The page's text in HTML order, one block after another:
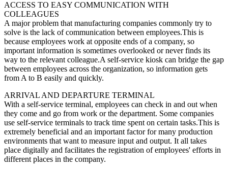
ACCESS TO EASY COMMUNICATION WITH
COLLEAGUES
A major problem that manufacturing companies commonly try to
solve is the lack of communication between employees.This is
because employees work at opposite ends of a company, so
important information is sometimes overlooked or never finds its
way to the relevant colleague.A self-service kiosk can bridge the gap
between employees across the organization, so information gets
from A to B easily and quickly.
ARRIVAL AND DEPARTURE TERMINAL
With a self-service terminal, employees can check in and out when
they come and go from work or the department. Some companies
use self-service terminals to track time spent on certain tasks.This is
extremely beneficial and an important factor for many production
environments that want to measure input and output. It all takes
place digitally and facilitates the registration of employees' efforts in
different places in the company.